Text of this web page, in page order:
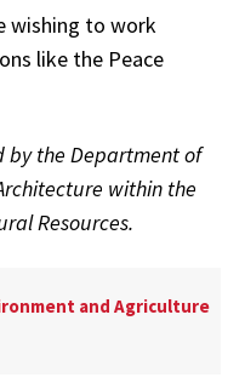
wishing to work
like the Peace
by the Department of
within the
Resources.
and Agriculture